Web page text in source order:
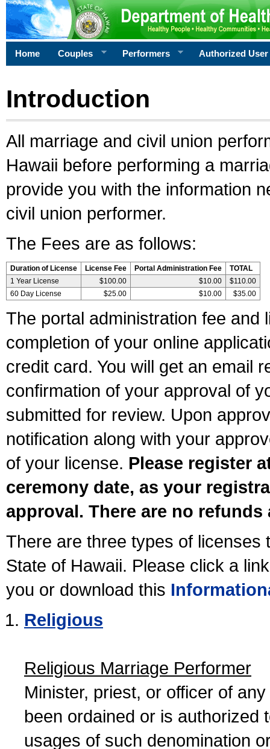
Home Couples Performers Authorized User
Introduction
All marriage and civil union
Hawaii before performing a
provide you with the information
civil union performer.
The Fees are as follows:
Duration of License License Fee Portal Administration Fee
TOTAL
1 Year License
$100.00 $10.00
$110.00
60 Day License
$25.00 $10.00 $35.00
The portal administration fee and
completion of your online
credit card. You will get an email
confirmation of your approval of
submitted for review. Upon
notification along with your
of your license. Please register
ceremony date, as your
approval. There are no
There are three types of licenses
State of Hawaii. Please click a
you or download this
Religious
Religious Marriage Performer
Minister, priest, or officer of
been ordained or is authorized
usages of such denomination